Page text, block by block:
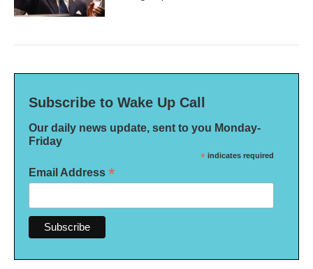
Subscribe to Wake Up Call
Our daily news update, sent to you Monday-
Friday
* indicates required
Email Address *